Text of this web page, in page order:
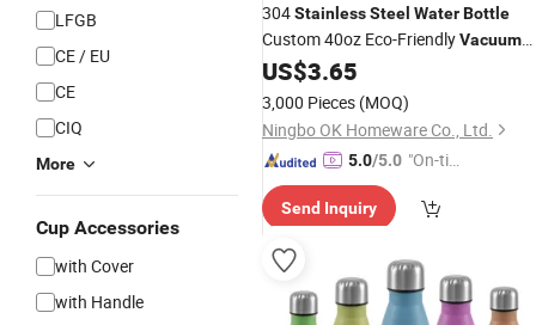
LFGB
CE / EU
CE
CIQ
More
Cup Accessories
with Cover
with Handle
304StainlessSteel WaterBottle
Custom 40oz Eco-FriendlyVacuum
Insulated Double Wall Tumbler Mug
Orange for Outdoor
US$3.65
3,000 Pieces (MOQ)
Ningbo OK Homeware Co., Ltd.
5.0/5.0 "On-tim
ry"
Send Inquiry